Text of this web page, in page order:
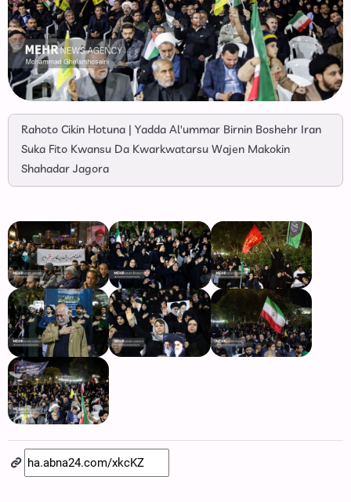
Rahoto Cikin Hotuna | Yadda Al'ummar Birnin Boshehr Iran
Suka Fito Kwansu Da Kwarkwatarsu Wajen Makokin
Shahadar Jagora